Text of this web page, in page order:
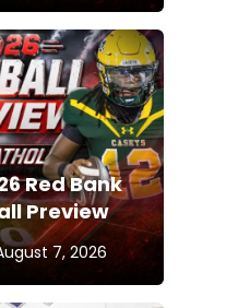
Red Bank
Preview
7, 2026